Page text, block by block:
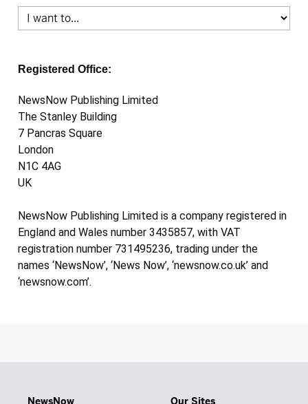
Registered Office:
NewsNow Publishing Limited
The Stanley Building
7 Pancras Square
London
N1C 4AG
UK
NewsNow Publishing Limited is a company registered in
England and Wales number 3435857, with VAT
registration number 731495236, trading under the
names ‘NewsNow’, ‘News Now’, ‘newsnow.co.uk’ and
‘newsnow.com’.
NewsNow Our Sites